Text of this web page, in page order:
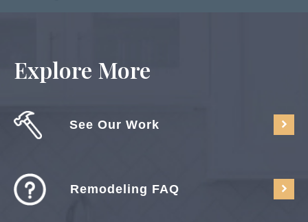
Explore More
See Our Work
Remodeling FAQ